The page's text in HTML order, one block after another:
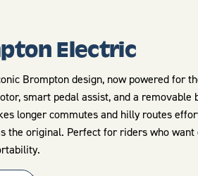
Electric
Brompton design, now powered for
smart pedal assist, and a removable
longer commutes and hilly routes
the original. Perfect for riders who